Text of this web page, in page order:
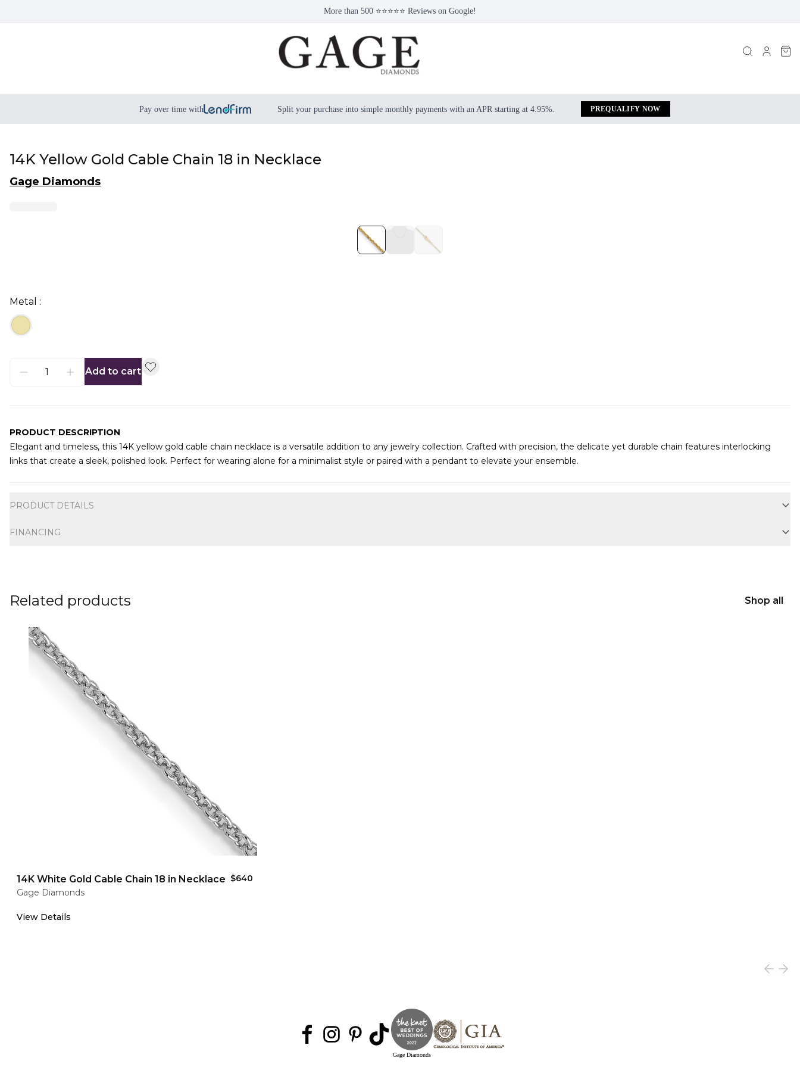
More than 500 ⭐⭐⭐⭐⭐ Reviews on Google!
Pay over time with Split your purchase into simple monthly payments with an APR starting at 4.95%. PREQUALIFY NOW
14K Yellow Gold Cable Chain 18 in Necklace
Gage Diamonds
Metal :
Add to cart
PRODUCT DESCRIPTION
Elegant and timeless, this 14K yellow gold cable chain necklace is a versatile addition to any jewelry collection. Crafted with precision, the delicate yet durable chain features interlocking
links that create a sleek, polished look. Perfect for wearing alone for a minimalist style or paired with a pendant to elevate your ensemble.
PRODUCT DETAILS
FINANCING
Related products Shop all
14K White Gold Cable Chain 18 in Necklace $640
Gage Diamonds
View Details
Gage Diamonds